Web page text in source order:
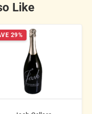
Like
29%